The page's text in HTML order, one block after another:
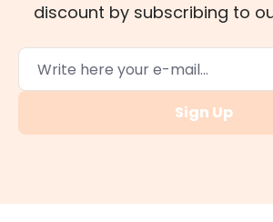
discount by subscribing to
Sign Up